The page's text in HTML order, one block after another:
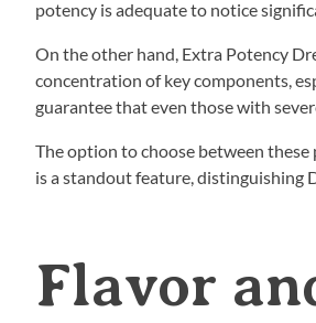
potency is adequate to notice
On the other hand, Extra Potency
concentration of key components,
guarantee that even those with
The option to choose between
is a standout feature, distinguishing
Flavor